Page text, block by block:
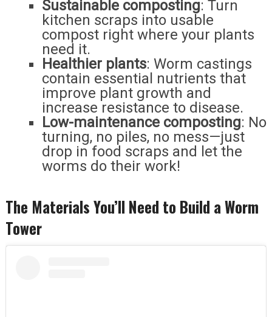
Sustainable composting: Turn
kitchen scraps into usable
compost right where your plants
need it.
Healthier plants: Worm castings
contain essential nutrients that
improve plant growth and
increase resistance to disease.
Low-maintenance composting: No
turning, no piles, no mess—just
drop in food scraps and let the
worms do their work!
The Materials You’ll Need to Build a Worm
Tower